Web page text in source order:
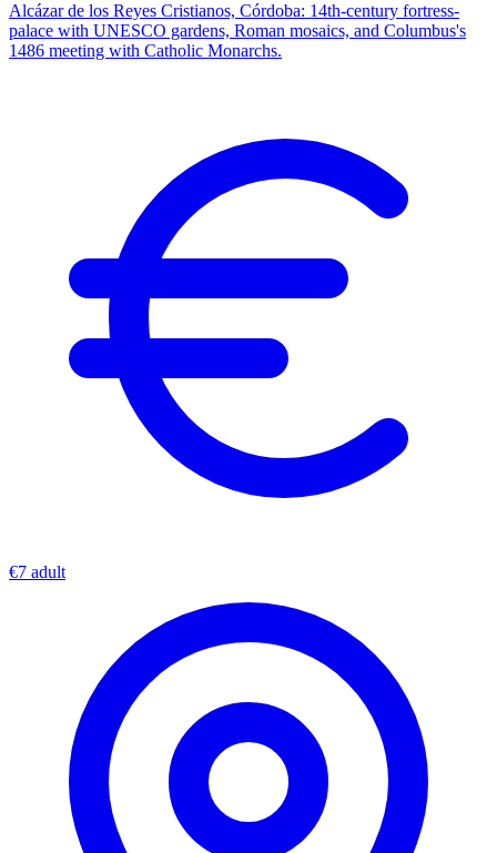
Alcázar de los Reyes Cristianos, Córdoba: 14th-century fortress-
palace with UNESCO gardens, Roman mosaics, and Columbus's
1486 meeting with Catholic Monarchs.
€7 adult